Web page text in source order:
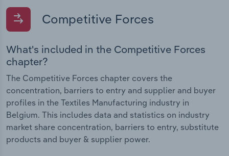
Competitive Forces
What's included in the Competitive Forces
chapter?
The Competitive Forces chapter covers the
concentration, barriers to entry and supplier and buyer
profiles in the Textiles Manufacturing industry in
Belgium. This includes data and statistics on industry
market share concentration, barriers to entry, substitute
products and buyer & supplier power.